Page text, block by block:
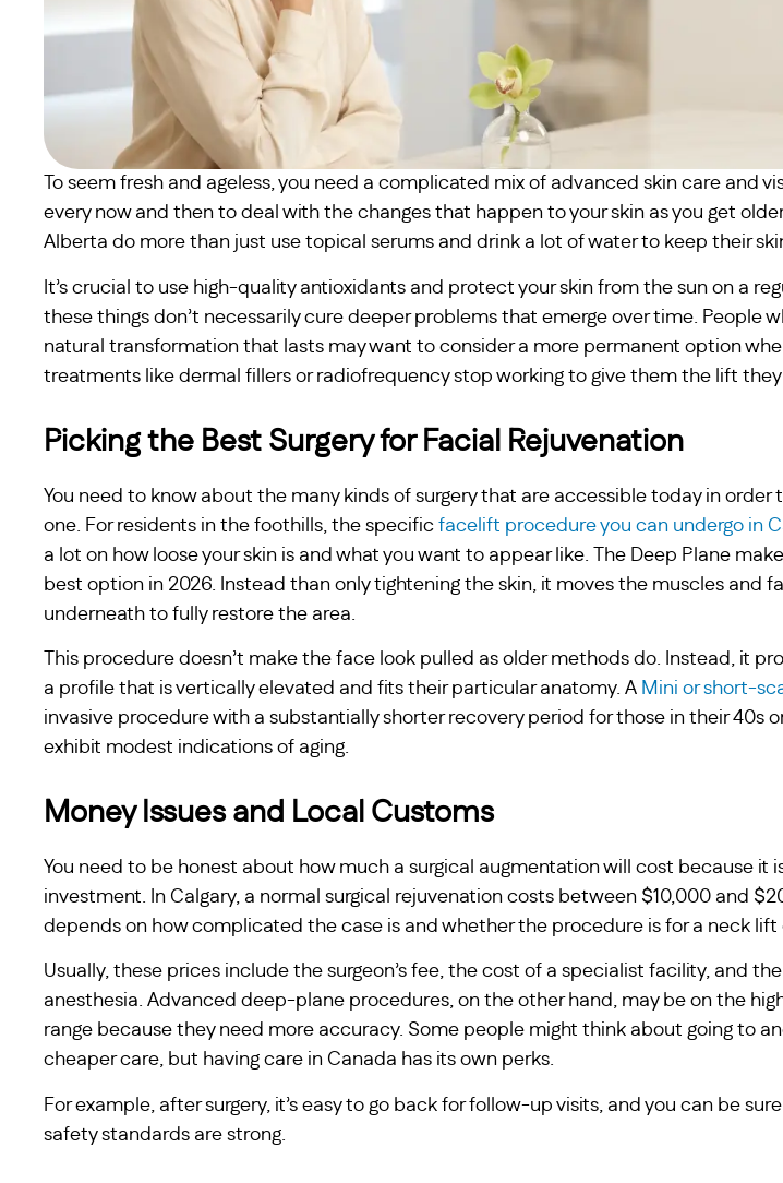
To seem fresh and ageless, you need a complicated mix of advanced skin care and
every now and then to deal with the changes that happen to your skin as you get
Alberta do more than just use topical serums and drink a lot of water to keep their
It’s crucial to use high-quality antioxidants and protect your skin from the sun on a
these things don’t necessarily cure deeper problems that emerge over time. People
natural transformation that lasts may want to consider a more permanent option
treatments like dermal fillers or radiofrequency stop working to give them the lift they
Picking the Best Surgery for Facial Rejuvenation
You need to know about the many kinds of surgery that are accessible today in order
one. For residents in the foothills, the specific facelift procedure you can undergo in
a lot on how loose your skin is and what you want to appear like. The Deep Plane
best option in 2026. Instead than only tightening the skin, it moves the muscles and
underneath to fully restore the area.
This procedure doesn’t make the face look pulled as older methods do. Instead, it
a profile that is vertically elevated and fits their particular anatomy. A Mini or short-
invasive procedure with a substantially shorter recovery period for those in their 40s
exhibit modest indications of aging.
Money Issues and Local Customs
You need to be honest about how much a surgical augmentation will cost because it
investment. In Calgary, a normal surgical rejuvenation costs between $10,000 and
depends on how complicated the case is and whether the procedure is for a neck lift
Usually, these prices include the surgeon’s fee, the cost of a specialist facility, and
anesthesia. Advanced deep-plane procedures, on the other hand, may be on the
range because they need more accuracy. Some people might think about going to
cheaper care, but having care in Canada has its own perks.
For example, after surgery, it’s easy to go back for follow-up visits, and you can be
safety standards are strong.